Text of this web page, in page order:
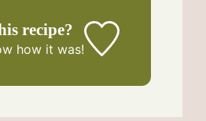
recipe?
how it was!